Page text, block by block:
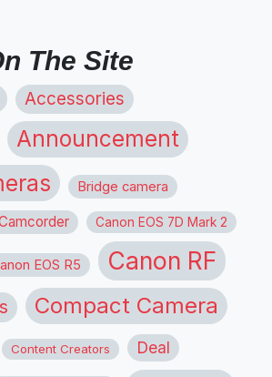
The Site
Accessories
Announcement
Bridge camera
Canon EOS 7D Mark 2
EOS R5 Canon RF
Compact Camera
Content Creators Deal